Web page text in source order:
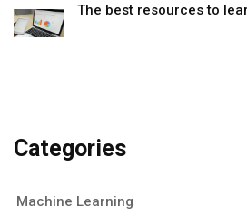
The best resources to
Categories
Machine Learning